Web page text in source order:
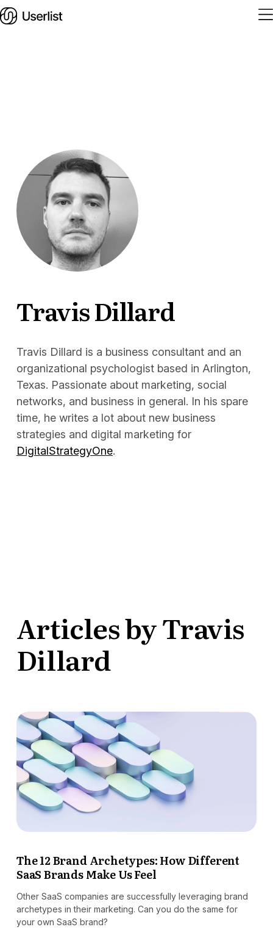
Pricing
Integrations
Services
Sign In
Travis Dillard
Travis Dillard is a business consultant and an
organizational psychologist based in Arlington,
Texas. Passionate about marketing, social
networks, and business in general. In his spare
time, he writes a lot about new business
strategies and digital marketing for
DigitalStrategyOne.
Articles by Travis
Dillard
The 12 Brand Archetypes: How Different
SaaS Brands Make Us Feel
Other SaaS companies are successfully leveraging brand
archetypes in their marketing. Can you do the same for
your own SaaS brand?